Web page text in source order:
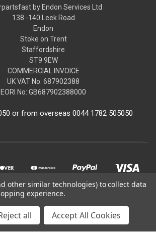
by Endon Services Ltd
138 -140 Leek Road
Endon
Stoke on Trent
Staffordshire
ST9 9EW
COMMERCIAL INVOICE
UK VAT No: 687902388
EORI No: GB687902388000
or from overseas 0044 1782 505050
allcarpartsfast by Endon Services
other similar technologies) to collect data
experience.
all Accept All Cookies